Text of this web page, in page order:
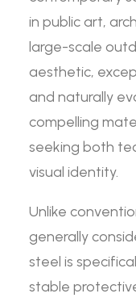
in public art,
large-scale
aesthetic,
and naturally
compelling
seeking both
visual identity.
Unlike
generally
steel is
stable